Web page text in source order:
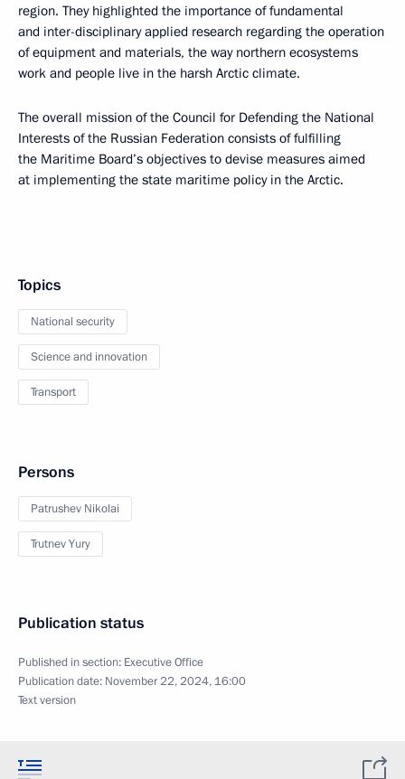
region. They highlighted the importance of fundamental
and inter-disciplinary applied research regarding the operation
of equipment and materials, the way northern ecosystems
work and people live in the harsh Arctic climate.
The overall mission of the Council for Defending the National
Interests of the Russian Federation consists of fulfilling
the Maritime Board’s objectives to devise measures aimed
at implementing the state maritime policy in the Arctic.
Topics
National security
Science and innovation
Transport
Persons
Patrushev Nikolai
Trutnev Yury
Publication status
Published in section: Executive Office
Publication date: November 22, 2024, 16:00
Text version